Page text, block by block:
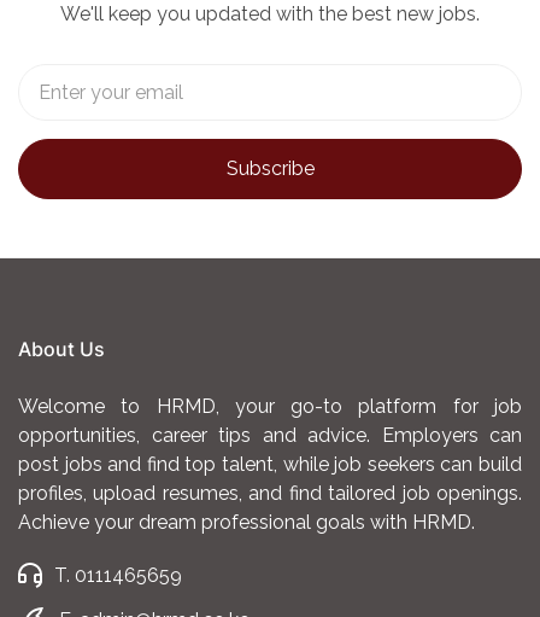
We'll keep you updated with the best new jobs.
About Us
Welcome to HRMD, your go-to platform for job
opportunities, career tips and advice. Employers can
post jobs and find top talent, while job seekers can build
profiles, upload resumes, and find tailored job openings.
Achieve your dream professional goals with HRMD.
T. 0111465659